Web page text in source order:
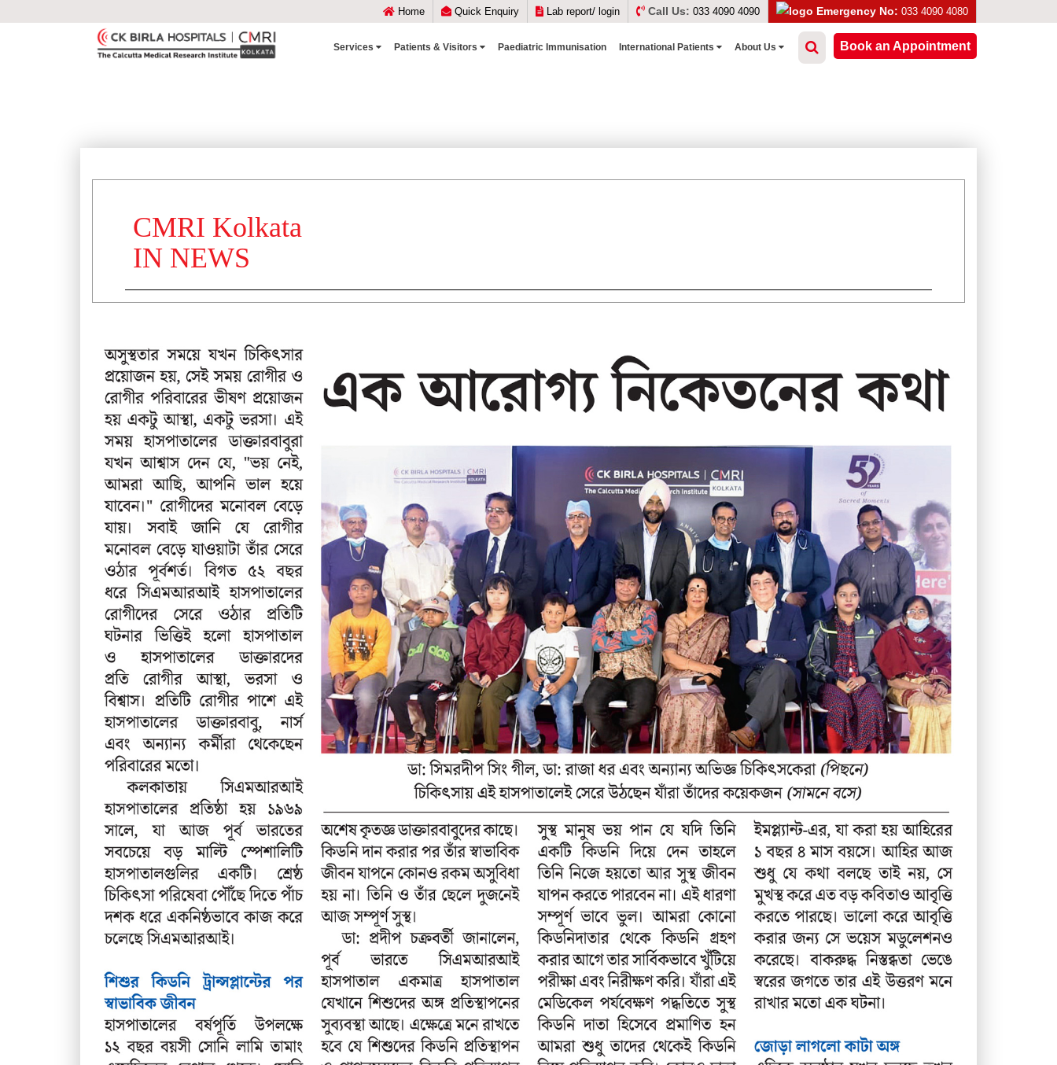
Home Quick Enquiry Lab report/ login Call Us: 033 4090 4090 Emergency No: 033 4090 4080
Services Patients & Visitors Paediatric Immunisation International Patients About Us Book an Appointment
CMRI Kolkata
IN NEWS